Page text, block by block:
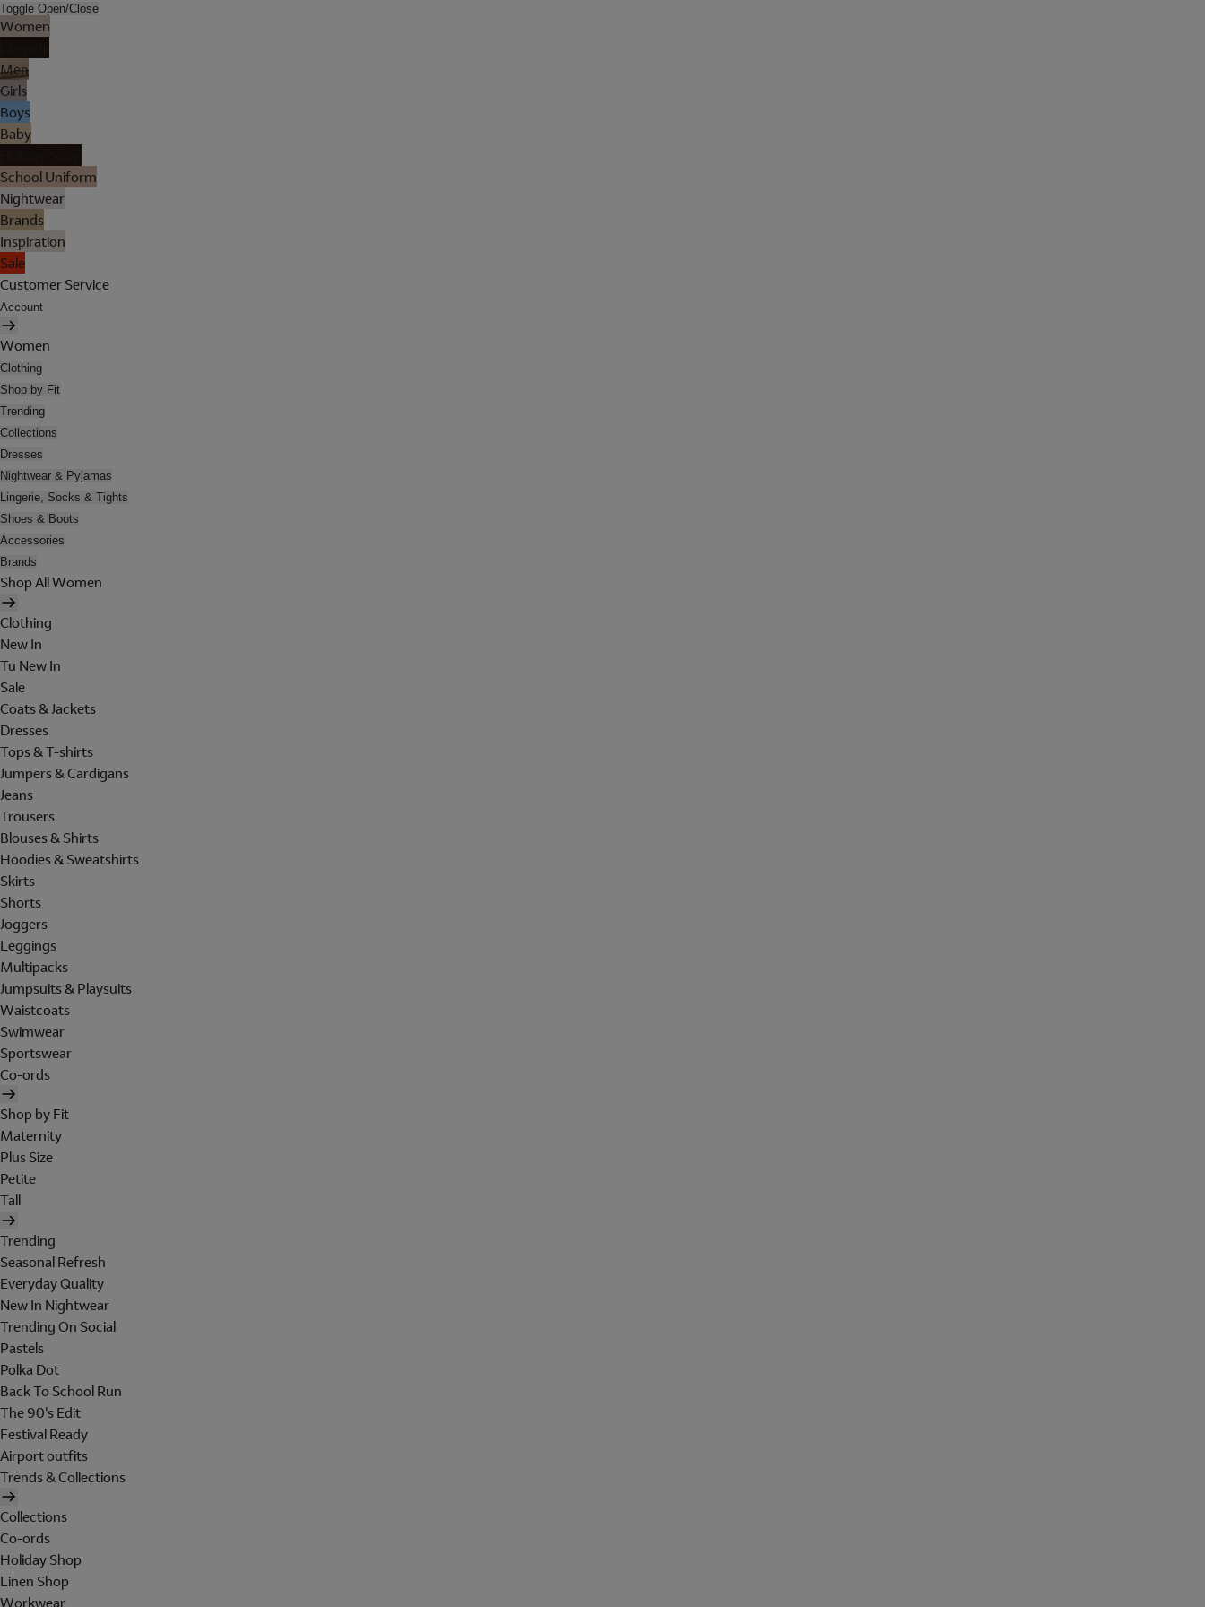
Toggle Open/Close
Women
Men
Girls
Boys
Baby
School Uniform
Nightwear
Brands
Inspiration
Sale
Customer Service
Account
Women
Clothing
Shop by Fit
Trending
Collections
Dresses
Nightwear & Pyjamas
Lingerie, Socks & Tights
Shoes & Boots
Accessories
Brands
Shop All Women
Clothing
New In
Tu New In
Sale
Coats & Jackets
Dresses
Tops & T-shirts
Jumpers & Cardigans
Jeans
Trousers
Blouses & Shirts
Hoodies & Sweatshirts
Skirts
Shorts
Joggers
Leggings
Multipacks
Jumpsuits & Playsuits
Waistcoats
Swimwear
Sportswear
Co-ords
Shop by Fit
Maternity
Plus Size
Petite
Tall
Trending
Seasonal Refresh
Everyday Quality
New In Nightwear
Trending On Social
Pastels
Polka Dot
Back To School Run
The 90's Edit
Festival Ready
Airport outfits
Trends & Collections
Collections
Co-ords
Holiday Shop
Linen Shop
Workwear